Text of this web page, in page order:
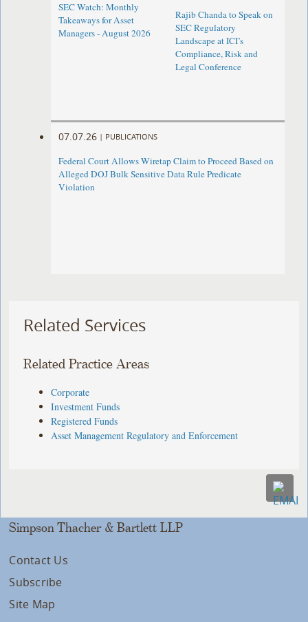
SEC Watch: Monthly
Takeaways for Asset
Managers - August 2026
Rajib Chanda to Speak on
SEC Regulatory
Landscape at ICI’s
Compliance, Risk and
Legal Conference
07.07.26 | PUBLICATIONS
Federal Court Allows Wiretap Claim to Proceed Based on
Alleged DOJ Bulk Sensitive Data Rule Predicate
Violation
Related Services
Related Practice Areas
Corporate
Investment Funds
Registered Funds
Asset Management Regulatory and Enforcement
Simpson Thacher & Bartlett LLP
Contact Us
Subscribe
Site Map